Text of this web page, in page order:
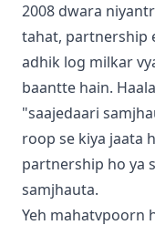
2008 dwara
tahat, partnership
adhik log milkar
baantte hain.
"saajedaari
roop se kiya jaata
partnership ho ya
samjhauta.
Yeh mahatvpoorn